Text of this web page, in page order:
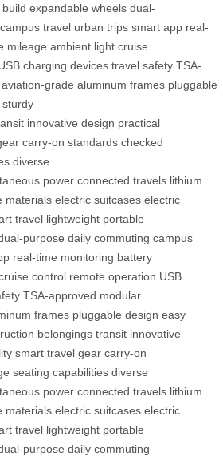
expandable wheels dual-
campus travel urban trips smart app real-
mileage ambient light cruise
charging devices travel safety TSA-
aviation-grade aluminum frames pluggable
sturdy
innovative design practical
carry-on standards checked
diverse
power connected travels lithium
materials electric suitcases electric
travel lightweight portable
purpose daily commuting campus
real-time monitoring battery
control remote operation USB
TSA-approved modular
frames pluggable design easy
belongings transit innovative
smart travel gear carry-on
seating capabilities diverse
power connected travels lithium
materials electric suitcases electric
travel lightweight portable
purpose daily commuting